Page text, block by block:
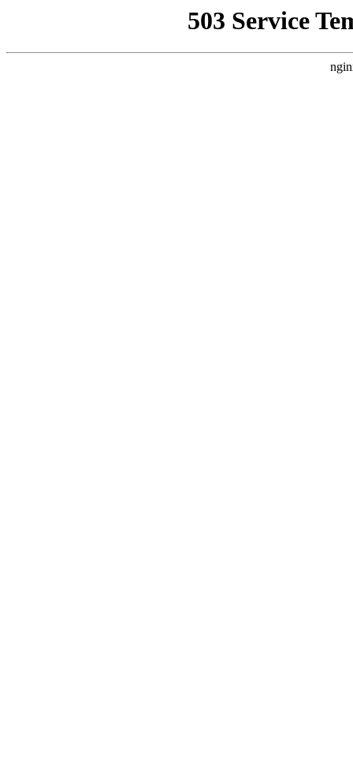
503 Service